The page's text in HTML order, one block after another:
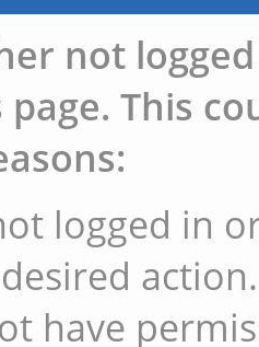
not
This
logged in
action.
have